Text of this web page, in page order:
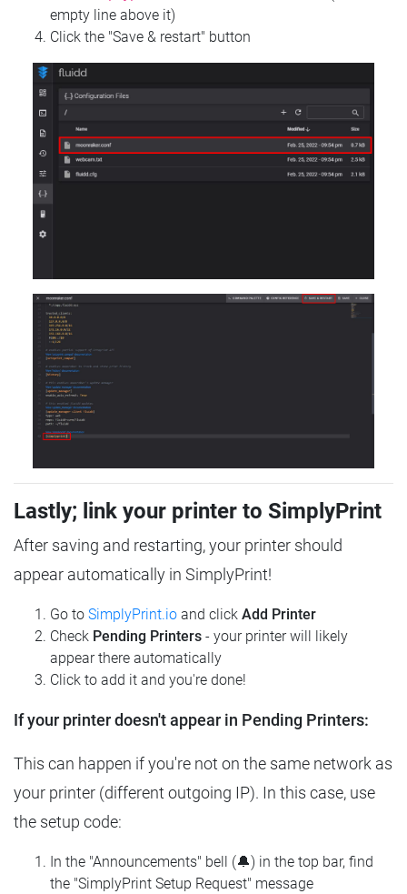
empty line above it)
Click the "Save & restart" button
Lastly; link your printer to SimplyPrint
After saving and restarting, your printer should
appear automatically in SimplyPrint!
Go to SimplyPrint.io and click Add Printer
Check Pending Printers - your printer will likely
appear there automatically
Click to add it and you're done!
If your printer doesn't appear in Pending Printers:
This can happen if you're not on the same network as
your printer (different outgoing IP). In this case, use
the setup code:
In the "Announcements" bell (🔔) in the top bar, find
the "SimplyPrint Setup Request" message